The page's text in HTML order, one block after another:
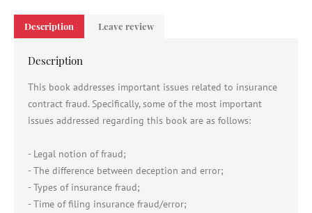
Description Leave review
Description
This book addresses important issues related to insurance
contract fraud. Specifically, some of the most important
issues addressed regarding this book are as follows:
- Legal notion of fraud;
- The difference between deception and error;
- Types of insurance fraud;
- Time of filing insurance fraud/error;